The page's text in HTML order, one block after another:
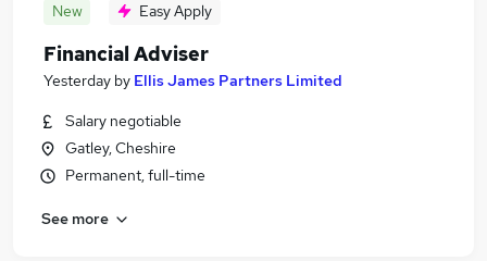
New Easy Apply
Financial Adviser
Yesterday by Ellis James Partners Limited
Salary negotiable
Gatley, Cheshire
Permanent, full-time
See more